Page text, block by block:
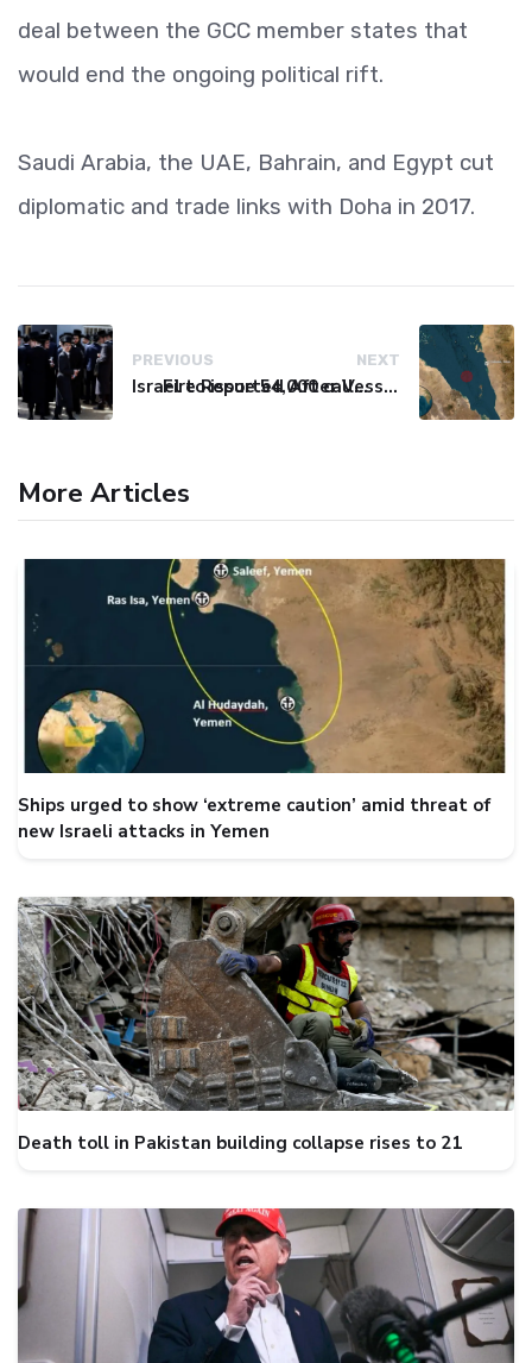
deal between the GCC member states that
would end the ongoing political rift.
Saudi Arabia, the UAE, Bahrain, and Egypt cut
diplomatic and trade links with Doha in 2017.
PREVIOUS
Israel to issue 54,000 call-up notices to ultra-Orthodox students
NEXT
Fire Reported After Vessel Comes Under Attack in Red Sea
More Articles
Ships urged to show ‘extreme caution’ amid threat of
new Israeli attacks in Yemen
Death toll in Pakistan building collapse rises to 21